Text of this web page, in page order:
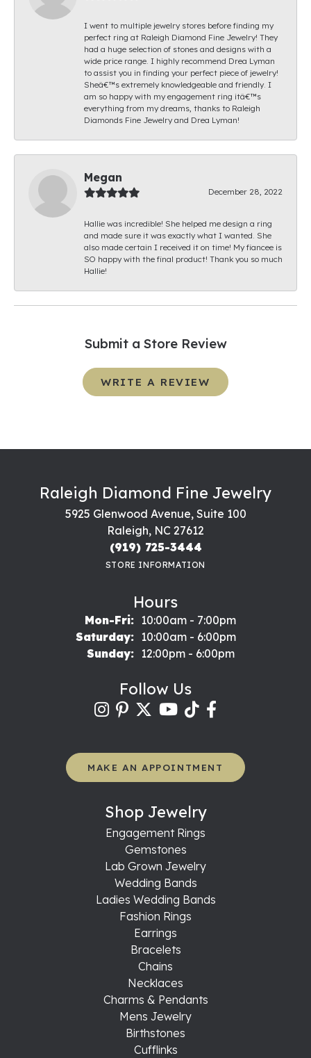
I went to multiple jewelry stores before finding my
perfect ring at Raleigh Diamond Fine Jewelry! They
had a huge selection of stones and designs with a
wide price range. I highly recommend Drea Lyman
to assist you in finding your perfect piece of jewelry!
Sheâ€™s extremely knowledgeable and friendly. I
am so happy with my engagement ring itâ€™s
everything from my dreams, thanks to Raleigh
Diamonds Fine Jewelry and Drea Lyman!
Megan
December 28, 2022
Hallie was incredible! She helped me design a ring
and made sure it was exactly what I wanted. She
also made certain I received it on time! My fiancee is
SO happy with the final product! Thank you so much
Hallie!
Submit a Store Review
WRITE A REVIEW
Raleigh Diamond Fine Jewelry
5925 Glenwood Avenue, Suite 100
Raleigh, NC 27612
(919) 725-3444
STORE INFORMATION
Hours
Mon-Fri:Monday - Friday:
10:00am - 7:00pm
Saturday:
10:00am - 6:00pm
Sunday:
12:00pm - 6:00pm
Follow Us
MAKE AN APPOINTMENT
Shop Jewelry
Engagement Rings
Gemstones
Lab Grown Jewelry
Wedding Bands
Ladies Wedding Bands
Fashion Rings
Earrings
Bracelets
Chains
Necklaces
Charms & Pendants
Mens Jewelry
Birthstones
Cufflinks